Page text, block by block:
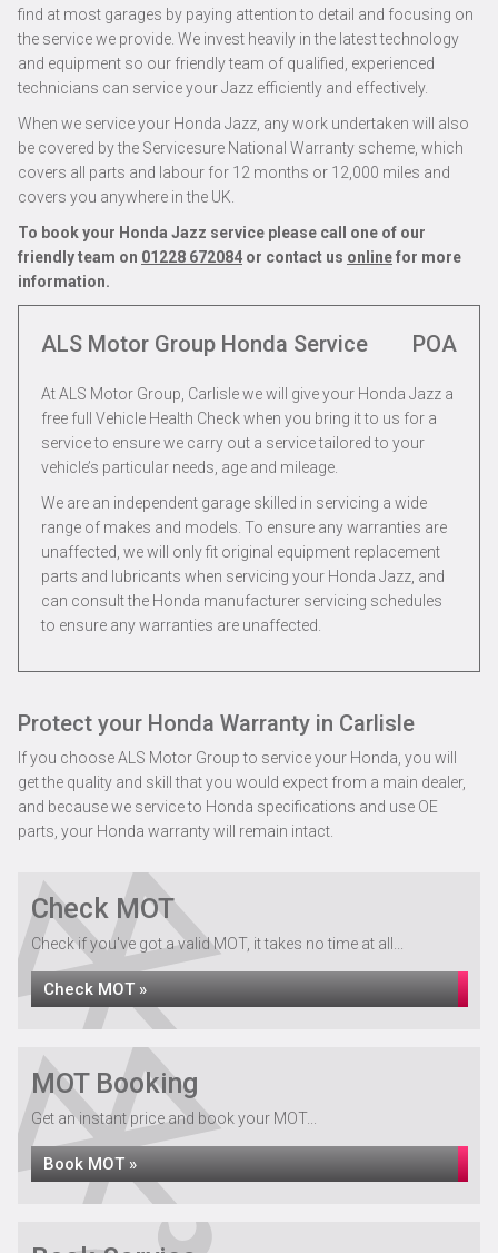
find at most garages by paying attention to detail and focusing on
the service we provide. We invest heavily in the latest technology
and equipment so our friendly team of qualified, experienced
technicians can service your Jazz efficiently and effectively.
When we service your Honda Jazz, any work undertaken will also
be covered by the Servicesure National Warranty scheme, which
covers all parts and labour for 12 months or 12,000 miles and
covers you anywhere in the UK.
To book your Honda Jazz service please call one of our
friendly team on 01228 672084 or contact us onlinefor more
information.
ALS Motor Group Honda Service POA
At ALS Motor Group, Carlisle we will give your Honda Jazz a
free full Vehicle Health Check when you bring it to us for a
service to ensure we carry out a service tailored to your
vehicle’s particular needs, age and mileage.
We are an independent garage skilled in servicing a wide
range of makes and models. To ensure any warranties are
unaffected, we will only fit original equipment replacement
parts and lubricants when servicing your Honda Jazz, and
can consult the Honda manufacturer servicing schedules
to ensure any warranties are unaffected.
Protect your Honda Warranty in Carlisle
If you choose ALS Motor Group to service your Honda, you will
get the quality and skill that you would expect from a main dealer,
and because we service to Honda specifications and use OE
parts, your Honda warranty will remain intact.
Check MOT
Check if you've got a valid MOT, it takes no time at all...
Check MOT »
MOT Booking
Get an instant price and book your MOT...
Book MOT »